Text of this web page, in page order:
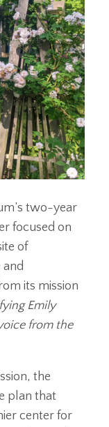
two-year
focused on
of
its mission
Emily
from the
the
plan that
center for